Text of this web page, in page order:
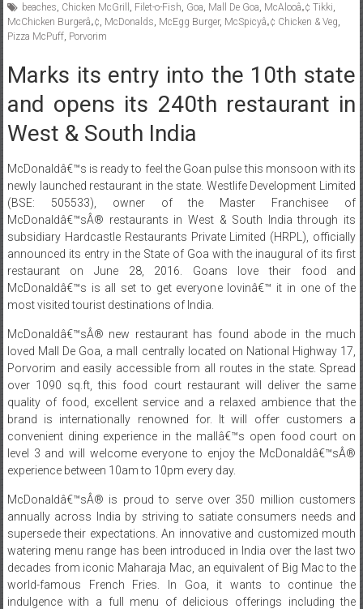
beaches Chicken McGrill Filet-o-Fish Goa Mall De Goa McAlooâ„¢ Tikki
McChicken Burgerâ„¢ McDonalds McEgg Burger, McSpicyâ„¢ Chicken & Veg
Pizza McPuff, Porvorim
Marks its entry into the 10th state
and opens its 240th restaurant in
West & South India
McDonaldâ€™s is ready to feel the Goan pulse this monsoon with its
newly launched restaurant in the state. Westlife Development Limited
(BSE: 505533), owner of the Master Franchisee of
McDonaldâ€™sÂ® restaurants in West & South India through its
subsidiary Hardcastle Restaurants Private Limited (HRPL), officially
announced its entry in the State of Goa with the inaugural of its first
restaurant on June 28, 2016. Goans love their food and
McDonaldâ€™s is all set to get everyone lovinâ€™ it in one of the
most visited tourist destinations of India.
McDonaldâ€™sÂ® new restaurant has found abode in the much
loved Mall De Goa, a mall centrally located on National Highway 17,
Porvorim and easily accessible from all routes in the state. Spread
over 1090 sq.ft, this food court restaurant will deliver the same
quality of food, excellent service and a relaxed ambience that the
brand is internationally renowned for. It will offer customers a
convenient dining experience in the mallâ€™s open food court on
level 3 and will welcome everyone to enjoy the McDonaldâ€™sÂ®
experience between 10am to 10pm every day.
McDonaldâ€™sÂ® is proud to serve over 350 million customers
annually across India by striving to satiate consumers needs and
supersede their expectations. An innovative and customized mouth
watering menu range has been introduced in India over the last two
decades from iconic Maharaja Mac, an equivalent of Big Mac to the
world-famous French Fries. In Goa, it wants to continue the
indulgence with a full menu of delicious offerings including the